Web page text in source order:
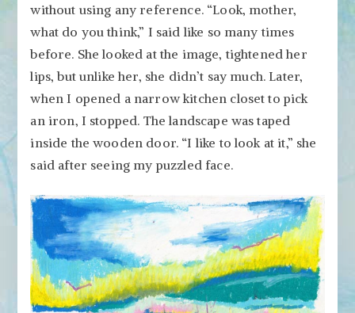
without using any reference. “Look, mother,
what do you think,” I said like so many times
before. She looked at the image, tightened her
lips, but unlike her, she didn’t say much. Later,
when I opened a narrow kitchen closet to pick
an iron, I stopped. The landscape was taped
inside the wooden door. “I like to look at it,” she
said after seeing my puzzled face.